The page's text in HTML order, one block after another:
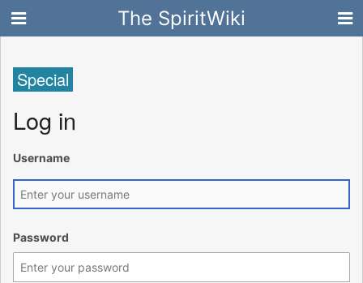
The SpiritWiki
Special
Log in
Username
Password